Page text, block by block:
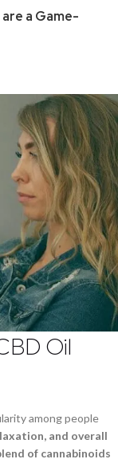
a Game-
Oil
among people
and overall
of cannabinoids